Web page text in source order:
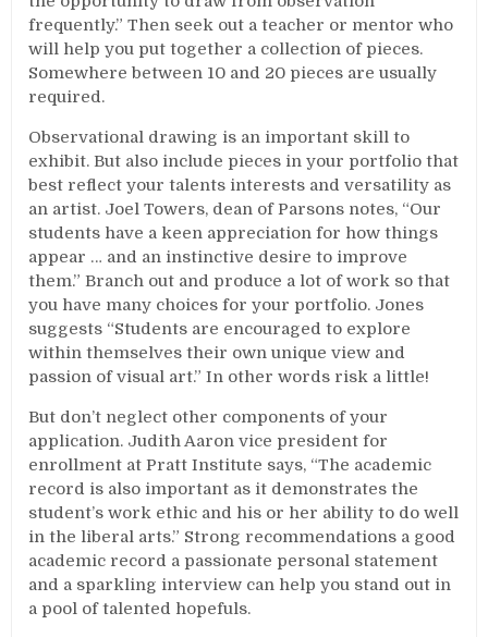
frequently.” Then seek out a teacher or mentor who
will help you put together a collection of pieces.
Somewhere between 10 and 20 pieces are usually
required.
Observational drawing is an important skill to
exhibit. But also include pieces in your portfolio that
best reflect your talents interests and versatility as
an artist. Joel Towers, dean of Parsons notes, “Our
students have a keen appreciation for how things
appear … and an instinctive desire to improve
them.” Branch out and produce a lot of work so that
you have many choices for your portfolio. Jones
suggests “Students are encouraged to explore
within themselves their own unique view and
passion of visual art.” In other words risk a little!
But don’t neglect other components of your
application. Judith Aaron vice president for
enrollment at Pratt Institute says, “The academic
record is also important as it demonstrates the
student’s work ethic and his or her ability to do well
in the liberal arts.” Strong recommendations a good
academic record a passionate personal statement
and a sparkling interview can help you stand out in
a pool of talented hopefuls.